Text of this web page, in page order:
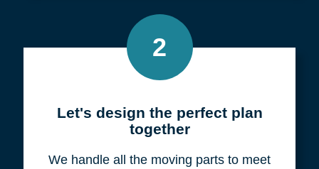
2
Let's design the perfect plan
together
We handle all the moving parts to meet